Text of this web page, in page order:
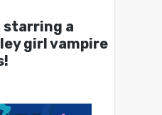
starring a
girl vampire